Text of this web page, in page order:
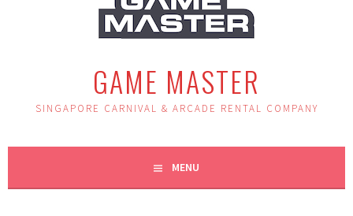
GAME MASTER
SINGAPORE CARNIVAL & ARCADE RENTAL COMPANY
MENU